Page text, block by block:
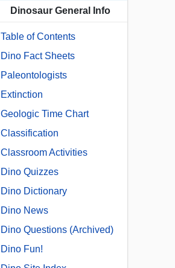
Dinosaur General Info
Table of Contents
Dino Fact Sheets
Paleontologists
Extinction
Geologic Time Chart
Classification
Classroom Activities
Dino Quizzes
Dino Dictionary
Dino News
Dino Questions (Archived)
Dino Fun!